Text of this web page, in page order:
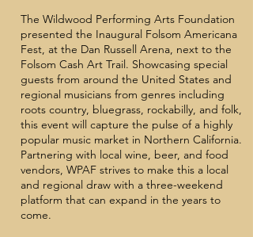
The Wildwood Performing Arts Foundation
presented the Inaugural Folsom Americana
Fest, at the Dan Russell Arena, next to the
Folsom Cash Art Trail. Showcasing special
guests from around the United States and
regional musicians from genres including
roots country, bluegrass, rockabilly, and folk,
this event will capture the pulse of a highly
popular music market in Northern California.
Partnering with local wine, beer, and food
vendors, WPAF strives to make this a local
and regional draw with a three-weekend
platform that can expand in the years to
come.